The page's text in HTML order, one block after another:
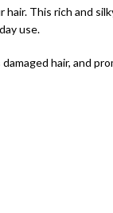
This rich and
use.
hair, and